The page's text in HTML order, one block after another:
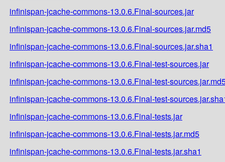
infinispan-jcache-commons-13.0.6.Final-sources.jar
infinispan-jcache-commons-13.0.6.Final-sources.jar.md5
infinispan-jcache-commons-13.0.6.Final-sources.jar.sha1
infinispan-jcache-commons-13.0.6.Final-test-sources.jar
infinispan-jcache-commons-13.0.6.Final-test-
infinispan-jcache-commons-13.0.6.Final-test-
infinispan-jcache-commons-13.0.6.Final-tests.jar
infinispan-jcache-commons-13.0.6.Final-tests.jar.md5
infinispan-jcache-commons-13.0.6.Final-tests.jar.sha1